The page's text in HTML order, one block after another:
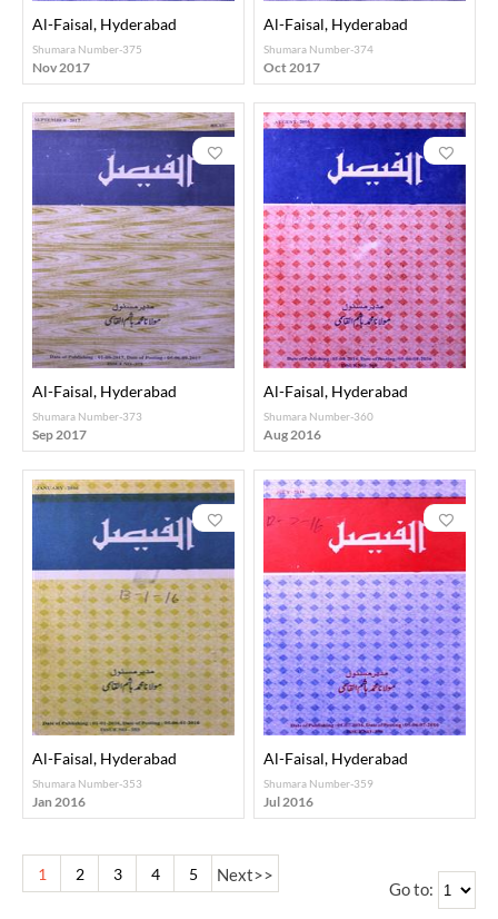
Al-Faisal, Hyderabad
Shumara Number-375
Nov 2017
Al-Faisal, Hyderabad
Shumara Number-374
Oct 2017
Al-Faisal, Hyderabad
Shumara Number-373
Sep 2017
Al-Faisal, Hyderabad
Shumara Number-360
Aug 2016
Al-Faisal, Hyderabad
Shumara Number-353
Jan 2016
Al-Faisal, Hyderabad
Shumara Number-359
Jul 2016
1 2 3 4 5 Next>>
Go to: